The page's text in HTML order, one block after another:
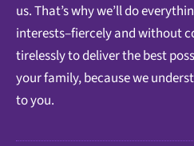
us. That’s why we’ll do
interests–fiercely and without
tirelessly to deliver the best
your family, because we
to you.